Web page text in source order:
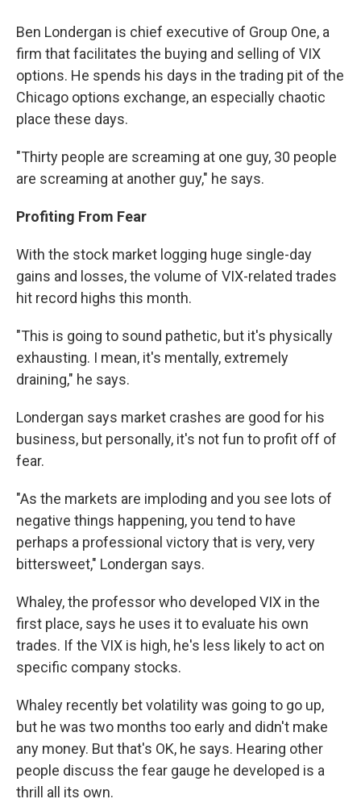
Ben Londergan is chief executive of Group One, a
firm that facilitates the buying and selling of VIX
options. He spends his days in the trading pit of the
Chicago options exchange, an especially chaotic
place these days.
"Thirty people are screaming at one guy, 30 people
are screaming at another guy," he says.
Profiting From Fear
With the stock market logging huge single-day
gains and losses, the volume of VIX-related trades
hit record highs this month.
"This is going to sound pathetic, but it's physically
exhausting. I mean, it's mentally, extremely
draining," he says.
Londergan says market crashes are good for his
business, but personally, it's not fun to profit off of
fear.
"As the markets are imploding and you see lots of
negative things happening, you tend to have
perhaps a professional victory that is very, very
bittersweet," Londergan says.
Whaley, the professor who developed VIX in the
first place, says he uses it to evaluate his own
trades. If the VIX is high, he's less likely to act on
specific company stocks.
Whaley recently bet volatility was going to go up,
but he was two months too early and didn't make
any money. But that's OK, he says. Hearing other
people discuss the fear gauge he developed is a
thrill all its own.